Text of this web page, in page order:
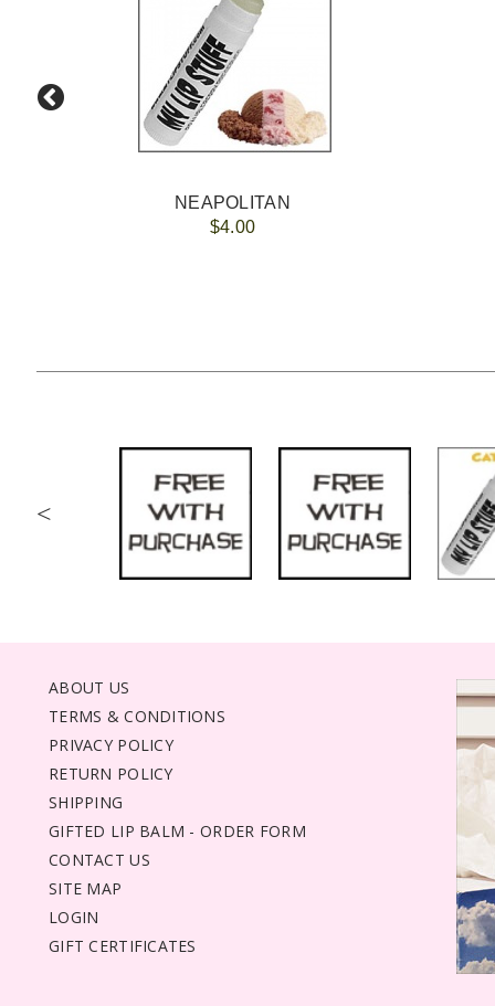
NEAPOLITAN
$4.00
<
ABOUT US
TERMS & CONDITIONS
PRIVACY POLICY
RETURN POLICY
SHIPPING
GIFTED LIP BALM - ORDER FORM
CONTACT US
SITE MAP
LOGIN
GIFT CERTIFICATES